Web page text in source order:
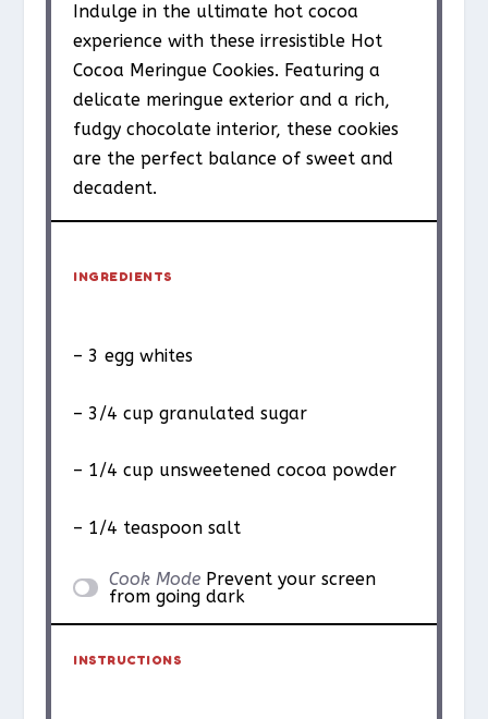
Indulge in the ultimate hot cocoa
experience with these irresistible Hot
Cocoa Meringue Cookies. Featuring a
delicate meringue exterior and a rich,
fudgy chocolate interior, these cookies
are the perfect balance of sweet and
decadent.
INGREDIENTS
– 3 egg whites
– 3/4 cup granulated sugar
– 1/4 cup unsweetened cocoa powder
– 1/4 teaspoon salt
Cook Mode Prevent your screen
from going dark
INSTRUCTIONS